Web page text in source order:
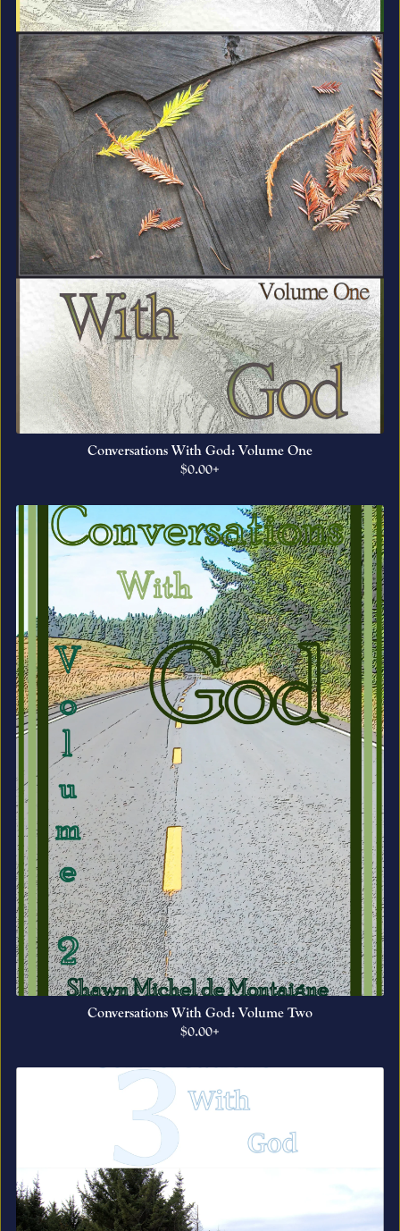
Conversations With God: Volume One
$0.00+
Conversations With God: Volume Two
$0.00+